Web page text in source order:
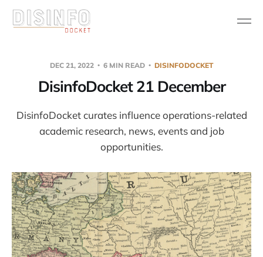
DEC 21, 2022 6 MIN READ DISINFODOCKET
DisinfoDocket 21 December
DisinfoDocket curates influence operations-related
academic research, news, events and job
opportunities.